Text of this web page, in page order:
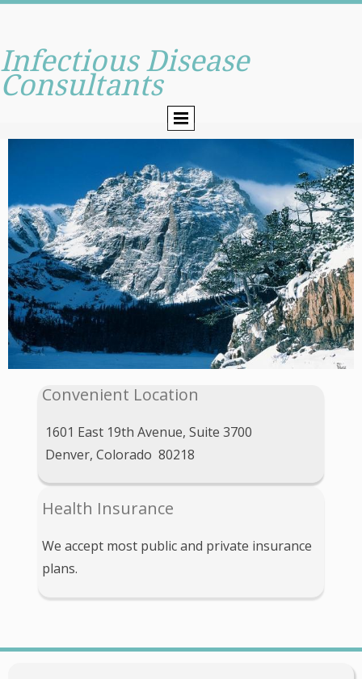
Infectious Disease
Consultants
Convenient Location
1601 East 19th Avenue, Suite 3700
Denver, Colorado 80218
Health Insurance
We accept most public and private insurance
plans.